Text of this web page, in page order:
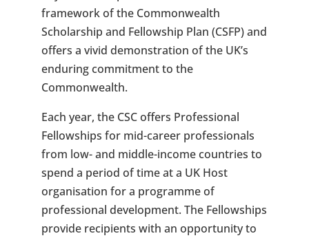
framework of the Commonwealth
Scholarship and Fellowship Plan (CSFP) and
offers a vivid demonstration of the UK’s
enduring commitment to the
Commonwealth.
Each year, the CSC offers Professional
Fellowships for mid-career professionals
from low- and middle-income countries to
spend a period of time at a UK Host
organisation for a programme of
professional development. The Fellowships
provide recipients with an opportunity to